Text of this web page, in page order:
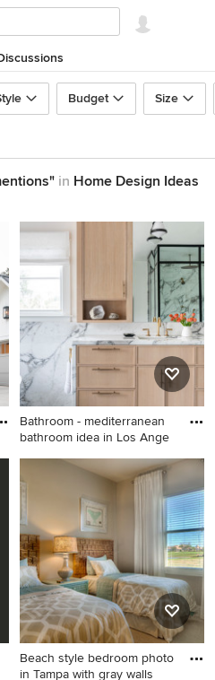
Budget Size
in Home Design Ideas
Bathroom - mediterranean
bathroom idea in Los Ange
Bathroom - mediterranean
bathroom idea in Los
Angeles
Beach style bedroom photo
in Tampa with gray walls